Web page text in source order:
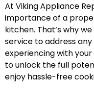
At Viking Appliance
importance of a
kitchen. That’s why
service to address any
experiencing with
to unlock the full
enjoy hassle-free